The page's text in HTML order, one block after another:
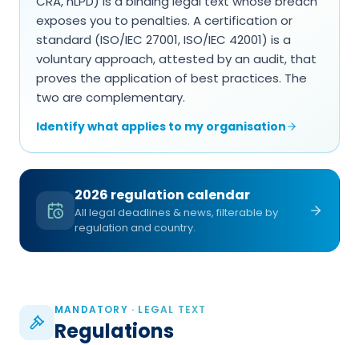
exposes you to penalties. A certification or
standard (ISO/IEC 27001, ISO/IEC 42001) is a
voluntary approach, attested by an audit, that
proves the application of best practices. The
two are complementary.
Identify what applies to my organisation
2026 regulation calendar
All legal deadlines & news, filterable by
regulation and country.
MANDATORY · LEGAL TEXT
Regulations